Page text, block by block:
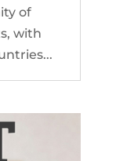
of
with